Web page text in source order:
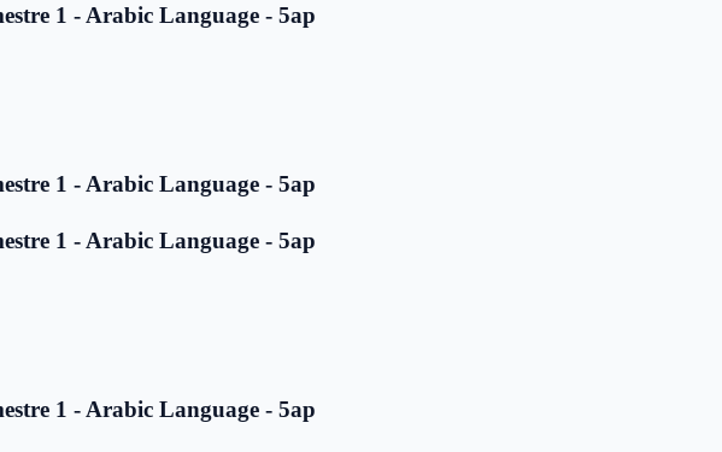
1 - Arabic Language - 5ap
1 - Arabic Language - 5ap
1 - Arabic Language - 5ap
1 - Arabic Language - 5ap